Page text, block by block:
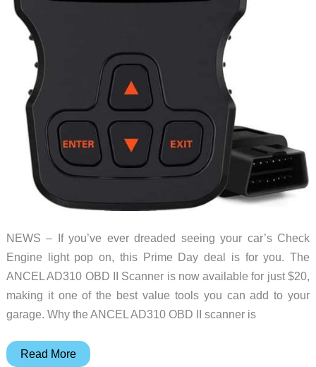
NEWS – If you’ve ever dreaded seeing your car’s Check
Engine light pop on, this Prime Day deal is for you. The
ANCEL AD310 OBD II Scanner is now available for just $20,
making it one of the best value tools you can add to your
garage. Why the ANCEL AD310 OBD II scanner is
Prime
Read More